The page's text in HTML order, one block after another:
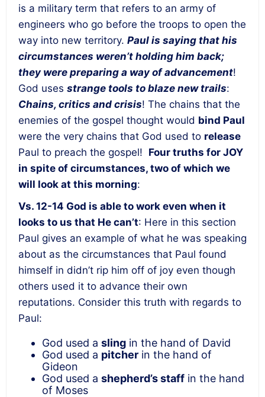
is a military term that refers to an army of
engineers who go before the troops to open the
way into new territory. Paul is saying that his
circumstances weren’t holding him back;
they were preparing a way of advancement!
God uses strange tools to blaze new trails:
Chains, critics and crisis! The chains that the
enemies of the gospel thought would bind Paul
were the very chains that God used to release
Paul to preach the gospel! Four truths for JOY
in spite of circumstances, two of which we
will look at this morning:
Vs. 12-14 God is able to work even when it
looks to us that He can’t: Here in this section
Paul gives an example of what he was speaking
about as the circumstances that Paul found
himself in didn’t rip him off of joy even though
others used it to advance their own
reputations. Consider this truth with regards to
Paul:
God used a sling in the hand of David
God used a pitcher in the hand of
Gideon
God used a shepherd’s staff in the hand
of Moses